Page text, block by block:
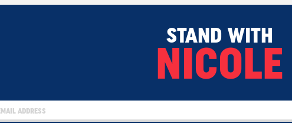
STAND WITH
NICOLE